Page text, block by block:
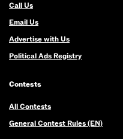
Call Us
Email Us
Advertise with Us
Political Ads Registry
Contests
All Contests
General Contest Rules (EN)